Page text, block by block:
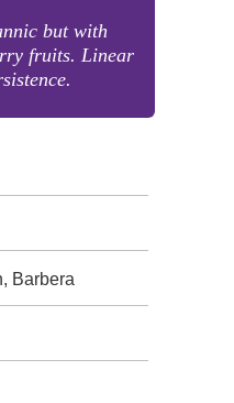
but with
fruits. Linear
Barbera